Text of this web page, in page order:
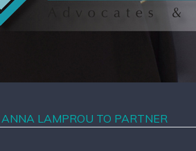
LAMPROU TO PARTNER